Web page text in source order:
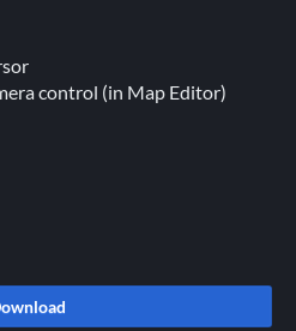
control (in Map Editor)